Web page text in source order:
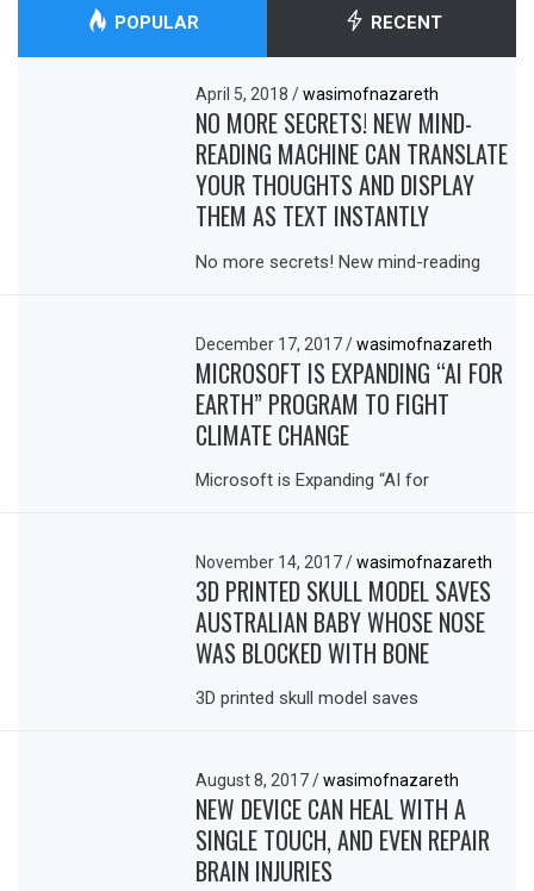
POPULAR RECENT
April 5, 2018/ wasimofnazareth
NO MORE SECRETS! NEW MIND-
READING MACHINE CAN TRANSLATE
YOUR THOUGHTS AND DISPLAY
THEM AS TEXT INSTANTLY
No more secrets! New mind-reading
December 17, 2017/ wasimofnazareth
MICROSOFT IS EXPANDING “AI FOR
EARTH” PROGRAM TO FIGHT
CLIMATE CHANGE
Microsoft is Expanding “AI for
November 14, 2017/ wasimofnazareth
3D PRINTED SKULL MODEL SAVES
AUSTRALIAN BABY WHOSE NOSE
WAS BLOCKED WITH BONE
3D printed skull model saves
August 8, 2017/ wasimofnazareth
NEW DEVICE CAN HEAL WITH A
SINGLE TOUCH, AND EVEN REPAIR
BRAIN INJURIES